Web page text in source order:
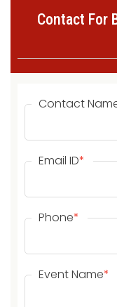
Contact For
Contact
Email ID*
Phone*
Event Name*